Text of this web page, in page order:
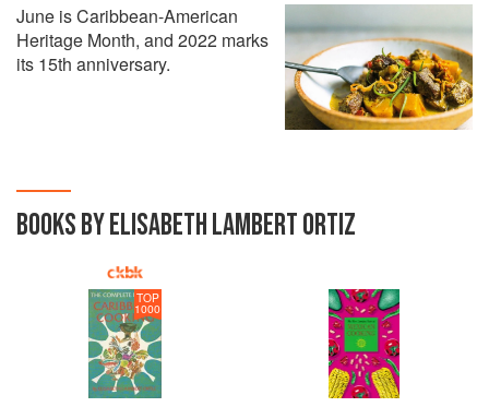
June is Caribbean-American
Heritage Month, and 2022 marks
its 15th anniversary.
BOOKS BY ELISABETH LAMBERT ORTIZ
TOP
1000